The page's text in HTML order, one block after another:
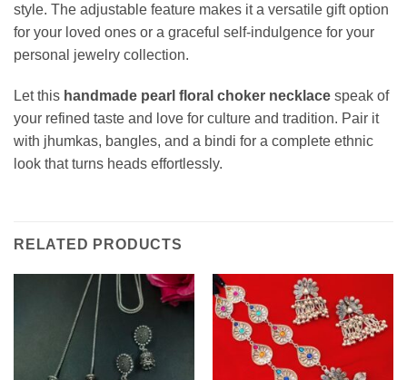
style. The adjustable feature makes it a versatile gift option
for your loved ones or a graceful self-indulgence for your
personal jewelry collection.
Let this handmade pearl floral choker necklace speak of
your refined taste and love for culture and tradition. Pair it
with jhumkas, bangles, and a bindi for a complete ethnic
look that turns heads effortlessly.
RELATED PRODUCTS